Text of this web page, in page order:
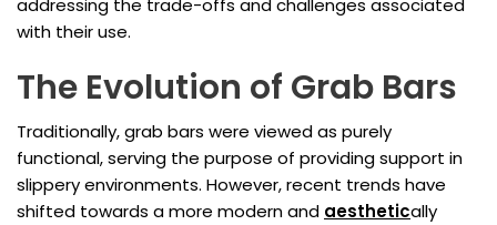
addressing the trade-offs and challenges associated
with their use.
The Evolution of Grab Bars
Traditionally, grab bars were viewed as purely
functional, serving the purpose of providing support in
slippery environments. However, recent trends have
shifted towards a more modern and aesthetically